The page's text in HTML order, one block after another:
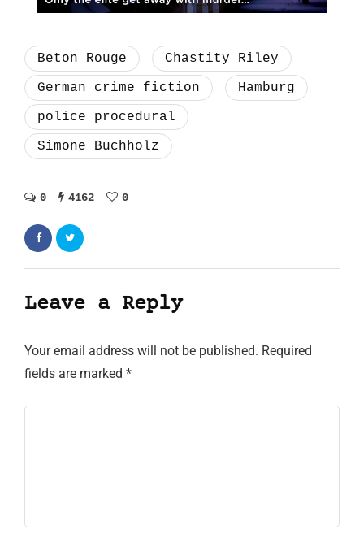
Beton Rouge
Chastity Riley
German crime fiction
Hamburg
police procedural
Simone Buchholz
0 4162 0
Leave a Reply
Your email address will not be published. Required
fields are marked *